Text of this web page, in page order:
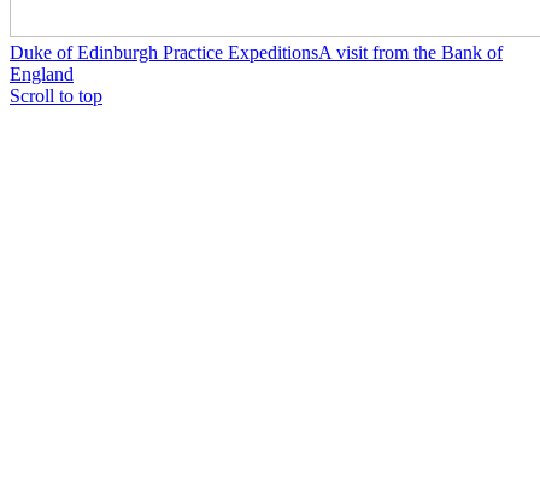
Duke of Edinburgh Practice ExpeditionsA visit from the Bank of
England
Scroll to top